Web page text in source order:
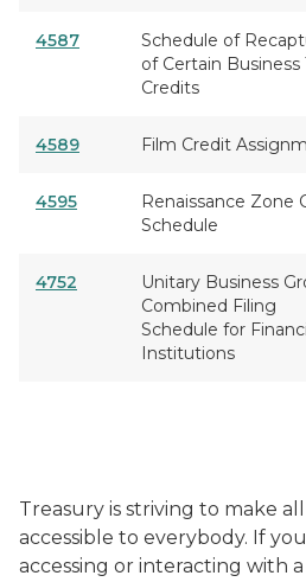
4587
Schedule of
of Certain Business
Credits
4589 Film Credit
4595
Renaissance Zone
Schedule
4752
Unitary Business
Combined Filing
Schedule for
Institutions
Treasury is striving to make
accessible to everybody. If
accessing or interacting with